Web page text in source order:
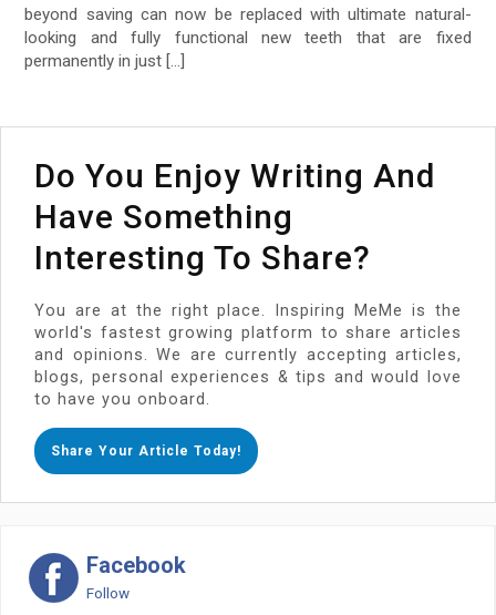
beyond saving can now be replaced with ultimate natural-
looking and fully functional new teeth that are fixed
permanently in just […]
Do You Enjoy Writing And
Have Something
Interesting To Share?
You are at the right place. Inspiring MeMe is the
world's fastest growing platform to share articles
and opinions. We are currently accepting articles,
blogs, personal experiences & tips and would love
to have you onboard.
Share Your Article Today!
Facebook
Follow